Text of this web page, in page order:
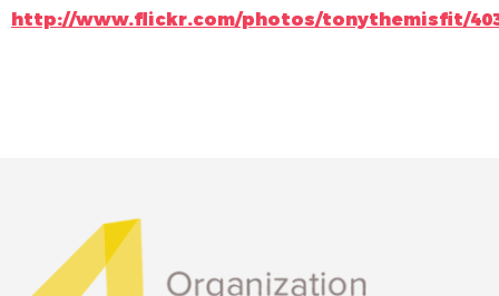
http://www.flickr.com/photos/tonythemisfit/